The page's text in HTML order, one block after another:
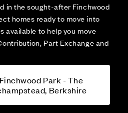
in the sought-after Finchwood
homes ready to move into
available to help you move
Part Exchange and
Park - The
Berkshire